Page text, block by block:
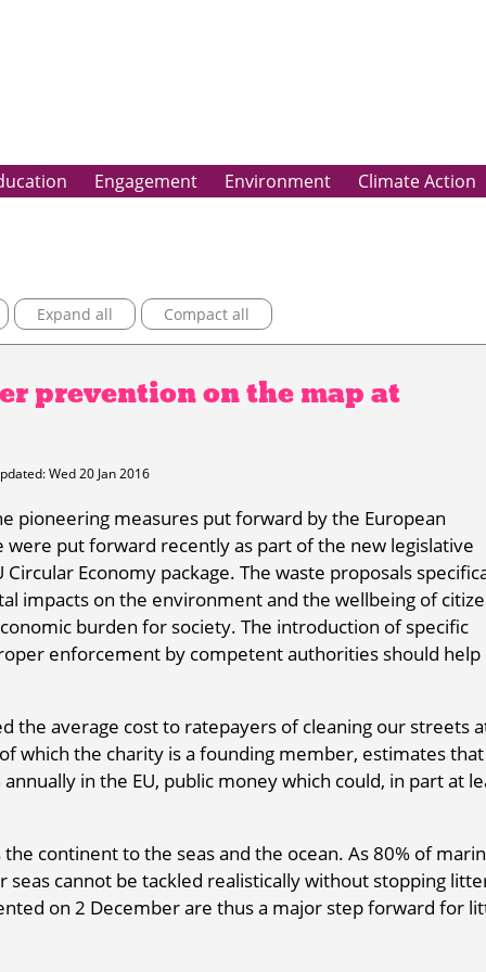
Engagement Environment Climate Action
Expand all Compact all
prevention on the map at
Wed 20 Jan 2016
pioneering measures put forward by the European
put forward recently as part of the new legislative
Economy package. The waste proposals
impacts on the environment and the wellbeing of
burden for society. The introduction of specific
enforcement by competent authorities should help
the average cost to ratepayers of cleaning our streets
which the charity is a founding member, estimates
in the EU, public money which could, in part at
continent to the seas and the ocean. As 80% of
cannot be tackled realistically without stopping
on 2 December are thus a major step forward for